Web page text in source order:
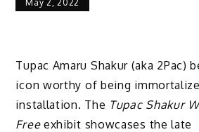
May 2, 2022
Tupac Amaru Shakur (aka 2Pac)
icon worthy of being
installation. The Tupac Shakur
Freeexhibit showcases the late